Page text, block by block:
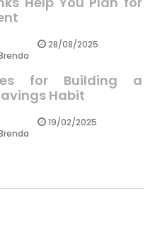
28/08/2025
for Building a
Habit
19/02/2025